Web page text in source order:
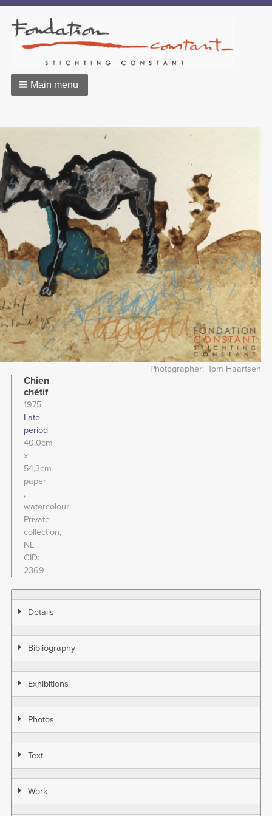
Main menu
Photographer Tom Haartsen
Chien
chétif
1975
Late
period
40,0cm
x
54,3cm
paper
watercolour
Private
collection,
NL
CID
2369
Details
Bibliography
Exhibitions
Photos
Text
Work